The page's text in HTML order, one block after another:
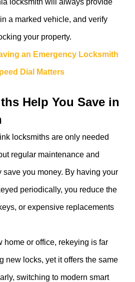
a marked vehicle, and verify
your property.
an Emergency Locksmith
Dial Matters
Help You Save in
locksmiths are only needed
regular maintenance and
save you money. By having your
periodically, you reduce the
or expensive replacements
home or office, rekeying is far
new locks, yet it offers the same
switching to modern smart